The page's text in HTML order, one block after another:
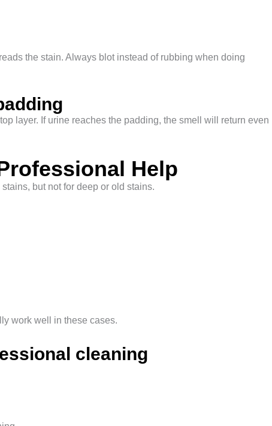
the stain. Always blot instead of rubbing when doing
layer. If urine reaches the padding, the smell will return even
Help
but not for deep or old stains.
work well in these cases.
cleaning